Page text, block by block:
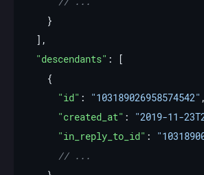
"descendants"
"id" : "103189026958574542"
"created_at" : "2019-11-
"in_reply_to_id" :